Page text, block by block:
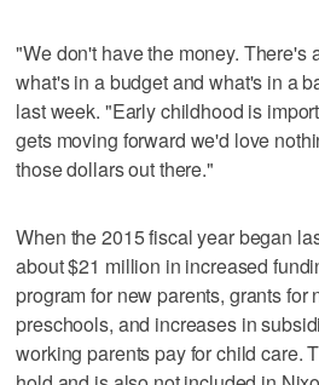
"We don't have the money. There's
what's in a budget and what's in a
last week. "Early childhood is
gets moving forward we'd love
those dollars out there."
When the 2015 fiscal year began
about $21 million in increased
program for new parents, grants for
preschools, and increases in
working parents pay for child care.